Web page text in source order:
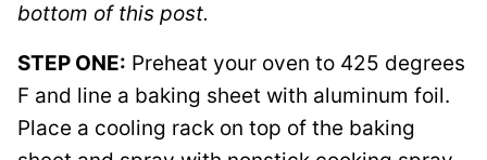
bottom of this post.
STEP ONE: Preheat your oven to 425 degrees
F and line a baking sheet with aluminum foil.
Place a cooling rack on top of the baking